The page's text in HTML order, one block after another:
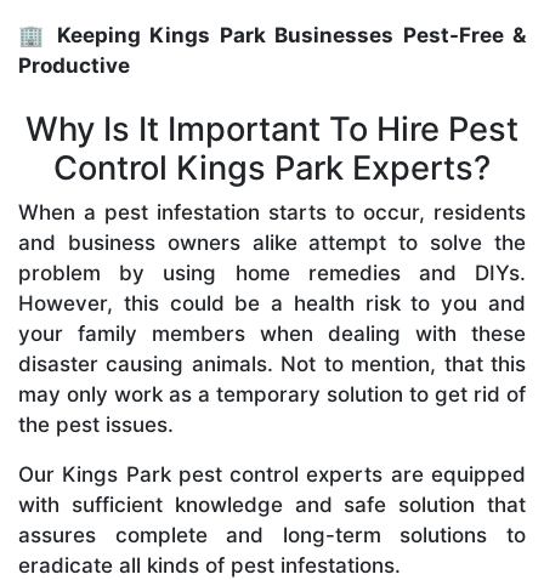
🏢 Keeping Kings Park Businesses Pest-Free &
Productive
Why Is It Important To Hire Pest
Control Kings Park Experts?
When a pest infestation starts to occur, residents
and business owners alike attempt to solve the
problem by using home remedies and DIYs.
However, this could be a health risk to you and
your family members when dealing with these
disaster causing animals. Not to mention, that this
may only work as a temporary solution to get rid of
the pest issues.
Our Kings Park pest control experts are equipped
with sufficient knowledge and safe solution that
assures complete and long-term solutions to
eradicate all kinds of pest infestations.